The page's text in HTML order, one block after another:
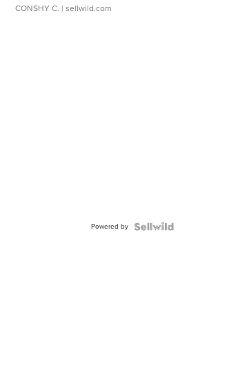
CONSHY C. | sellwild.com
Powered by